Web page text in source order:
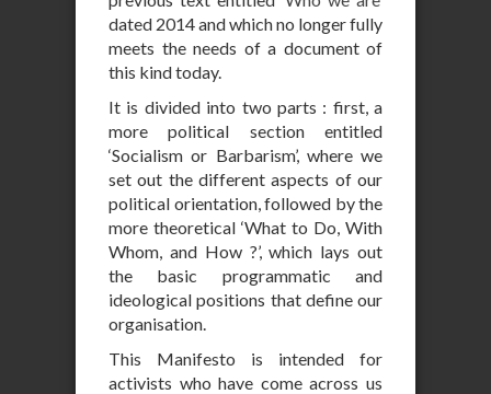
dated 2014 and which no longer fully
meets the needs of a document of
this kind today.
It is divided into two parts : first, a
more political section entitled
‘Socialism or Barbarism’, where we
set out the different aspects of our
political orientation, followed by the
more theoretical ‘What to Do, With
Whom, and How ?’, which lays out
the basic programmatic and
ideological positions that define our
organisation.
This Manifesto is intended for
activists who have come across us